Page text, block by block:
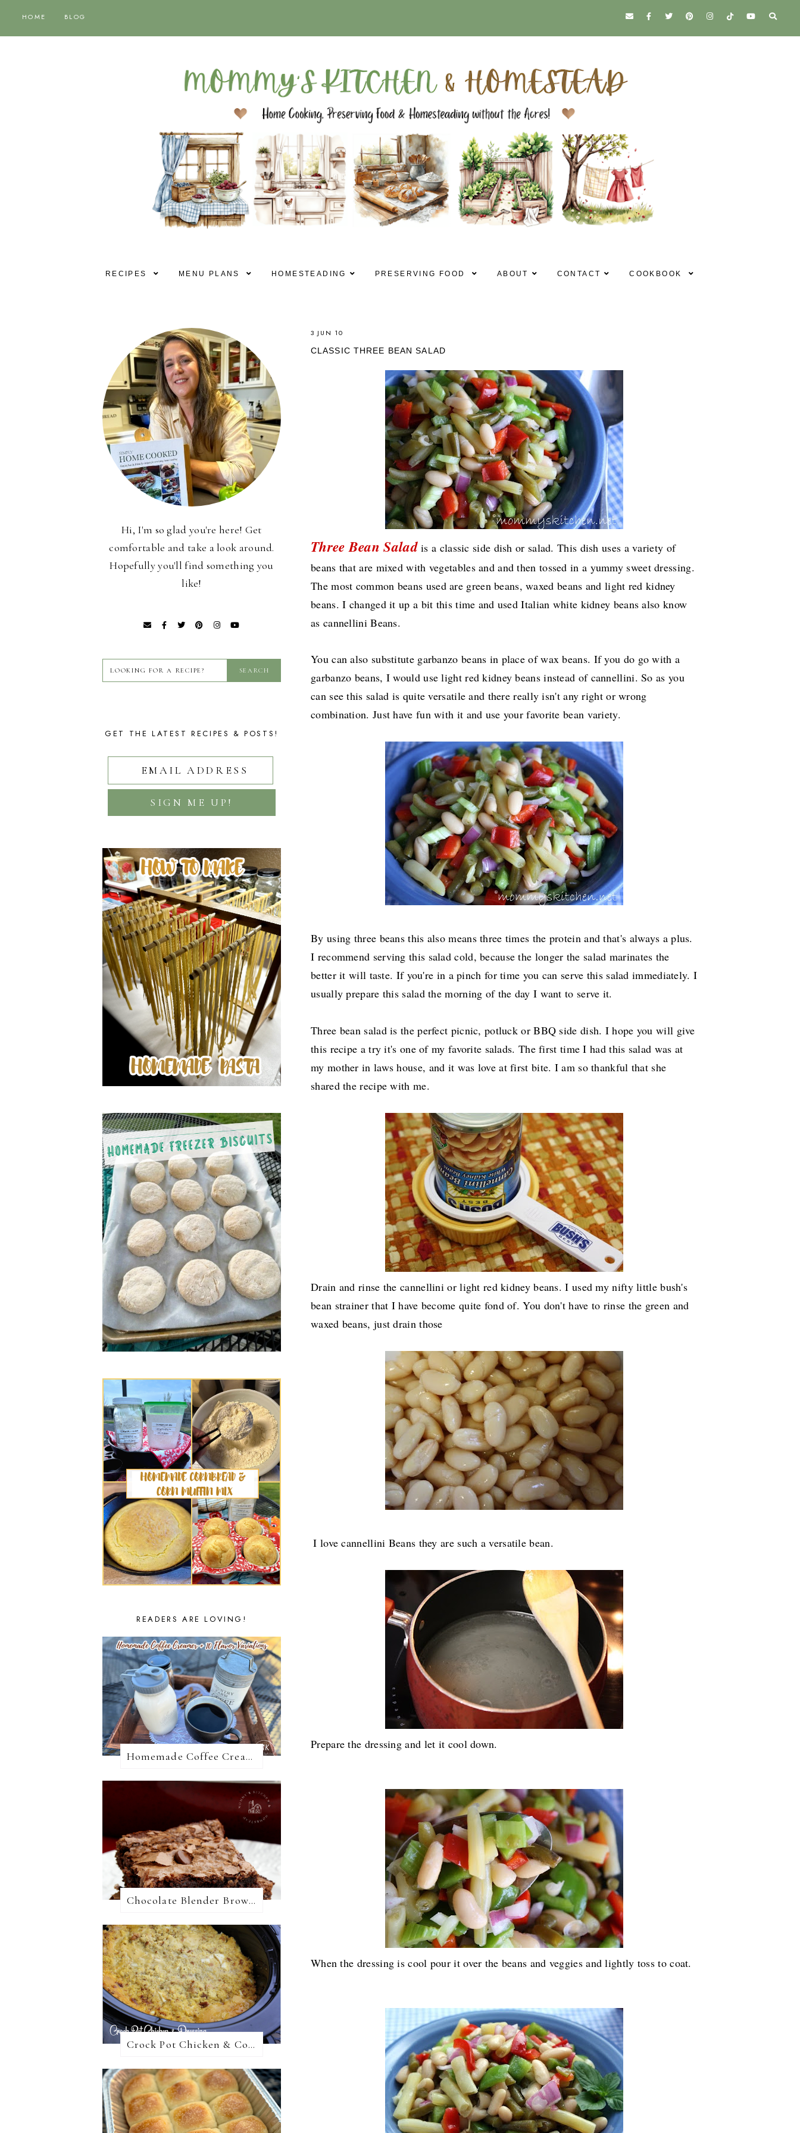
HOME BLOG
RECIPES MENU PLANS HOMESTEADING PRESERVING FOOD ABOUT CONTACT COOKBOOK
3 JUN 10
CLASSIC THREE BEAN SALAD
Three Bean Saladis a classic side dish or salad. This dish uses a variety of
beans that are mixed with vegetables and and then tossed in a yummy sweet dressing.
The most common beans used are green beans, waxed beans and light red kidney
beans. I changed it up a bit this time and used Italian white kidney beans also know
as cannellini Beans.
You can also substitute garbanzo beans in place of wax beans. If you do go with a
garbanzo beans, I would use light red kidney beans instead of cannellini. So as you
can see this salad is quite versatile and there really isn't any right or wrong
combination. Just have fun with it and use your favorite bean variety.
By using three beans this also means three times the protein and that's always a plus.
I recommend serving this salad cold, because the longer the salad marinates the
better it will taste. If you're in a pinch for time you can serve this salad immediately. I
usually prepare this salad the morning of the day I want to serve it.
Three bean salad is the perfect picnic, potluck or BBQ side dish. I hope you will give
this recipe a try it's one of my favorite salads. The first time I had this salad was at
my mother in laws house, and it was love at first bite. I am so thankful that she
shared the recipe with me.
Drain and rinse the cannellini or light red kidney beans. I used my nifty little bush's
bean strainer that I have become quite fond of. You don't have to rinse the green and
waxed beans, just drain those
I love cannellini Beans they are such a versatile bean.
Prepare the dressing and let it cool down.
When the dressing is cool pour it over the beans and veggies and lightly toss to coat.
Hi, I'm so glad you're here! Get
comfortable and take a look around.
Hopefully you'll find something you
like!
GET THE LATEST RECIPES & POSTS!
READERS ARE LOVING!
Homemade Coffee Creamer + 10 Coffee Creamer Flavor Variations
Chocolate Blender Brownies
Crock Pot Chicken & Cornbread Dressing